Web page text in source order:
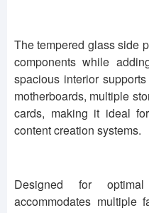
The tempered glass side
components while
spacious interior
motherboards, multiple
cards, making it ideal
content creation systems.
Designed for
accommodates multiple